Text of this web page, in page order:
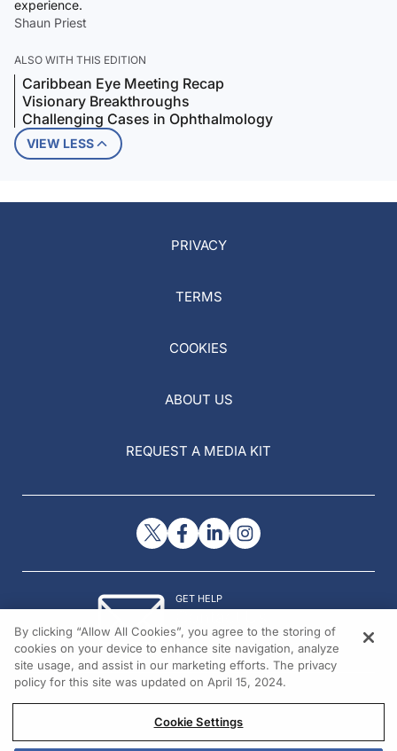
experience.
Shaun Priest
ALSO WITH THIS EDITION
Caribbean Eye Meeting Recap
Visionary Breakthroughs
Challenging Cases in Ophthalmology
VIEW LESS
PRIVACY
TERMS
COOKIES
ABOUT US
REQUEST A MEDIA KIT
GET HELP
© 2026 All rights reserved.
By clicking “Allow All Cookies”, you agree to the storing of
cookies on your device to enhance site navigation, analyze
site usage, and assist in our marketing efforts. The privacy
policy for this site was updated on April 15, 2024.
Cookie Settings